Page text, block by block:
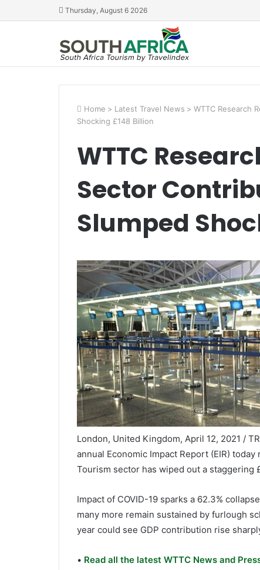
Thursday, August 6 2026
Home > Latest Travel News > WTTC Research
Shocking £148 Billion
WTTC
Sector
Slumped
London, United Kingdom, April 12, 2021 /
annual Economic Impact Report (EIR)
Tourism sector has wiped out a staggering
Impact of COVID-19 sparks a 62.3%
many more remain sustained by furlough
year could see GDP contribution rise
• Read all the latest WTTC News and